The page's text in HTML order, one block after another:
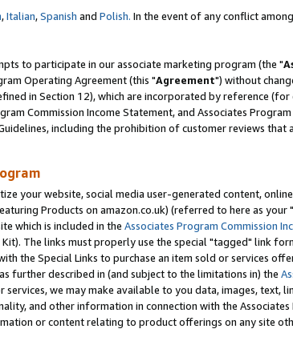
,Italian,Spanish and Polish. In the event of any conflict
to participate in our associate marketing program (the "
Operating Agreement (this "Agreement") without
in Section 12), which are incorporated by reference
Commission Income Statement, and Associates
including the prohibition of customer reviews
your website, social media user-generated content,
Products on amazon.co.uk) (referred to here as your "
which is included in the Associates Program Commission
The links must properly use the special "tagged" link
the Special Links to purchase an item sold or services
further described in (and subject to the limitations in) the
we may make available to you data, images,
and other information in connection with the Associates
or content relating to product offerings on any site